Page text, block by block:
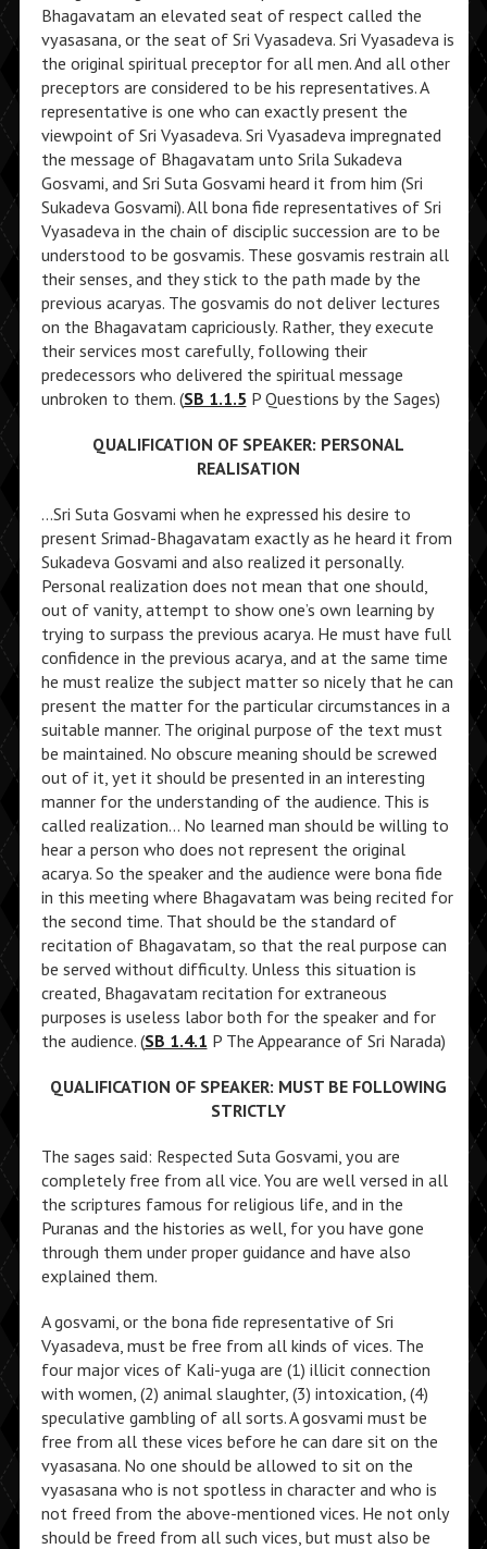
Bhagavatam an elevated seat of respect called the
vyasasana, or the seat of Sri Vyasadeva. Sri Vyasadeva is
the original spiritual preceptor for all men. And all other
preceptors are considered to be his representatives. A
representative is one who can exactly present the
viewpoint of Sri Vyasadeva. Sri Vyasadeva impregnated
the message of Bhagavatam unto Srila Sukadeva
Gosvami, and Sri Suta Gosvami heard it from him (Sri
Sukadeva Gosvami). All bona fide representatives of Sri
Vyasadeva in the chain of disciplic succession are to be
understood to be gosvamis. These gosvamis restrain all
their senses, and they stick to the path made by the
previous acaryas. The gosvamis do not deliver lectures
on the Bhagavatam capriciously. Rather, they execute
their services most carefully, following their
predecessors who delivered the spiritual message
unbroken to them. (SB 1.1.5 P Questions by the Sages)
QUALIFICATION OF SPEAKER: PERSONAL
REALISATION
…Sri Suta Gosvami when he expressed his desire to
present Srimad-Bhagavatam exactly as he heard it from
Sukadeva Gosvami and also realized it personally.
Personal realization does not mean that one should,
out of vanity, attempt to show one’s own learning by
trying to surpass the previous acarya. He must have full
confidence in the previous acarya, and at the same time
he must realize the subject matter so nicely that he can
present the matter for the particular circumstances in a
suitable manner. The original purpose of the text must
be maintained. No obscure meaning should be screwed
out of it, yet it should be presented in an interesting
manner for the understanding of the audience. This is
called realization… No learned man should be willing to
hear a person who does not represent the original
acarya. So the speaker and the audience were bona fide
in this meeting where Bhagavatam was being recited for
the second time. That should be the standard of
recitation of Bhagavatam, so that the real purpose can
be served without difficulty. Unless this situation is
created, Bhagavatam recitation for extraneous
purposes is useless labor both for the speaker and for
the audience. (SB 1.4.1 P The Appearance of Sri Narada)
QUALIFICATION OF SPEAKER: MUST BE FOLLOWING
STRICTLY
The sages said: Respected Suta Gosvami, you are
completely free from all vice. You are well versed in all
the scriptures famous for religious life, and in the
Puranas and the histories as well, for you have gone
through them under proper guidance and have also
explained them.
A gosvami, or the bona fide representative of Sri
Vyasadeva, must be free from all kinds of vices. The
four major vices of Kali-yuga are (1) illicit connection
with women, (2) animal slaughter, (3) intoxication, (4)
speculative gambling of all sorts. A gosvami must be
free from all these vices before he can dare sit on the
vyasasana. No one should be allowed to sit on the
vyasasana who is not spotless in character and who is
not freed from the above-mentioned vices. He not only
should be freed from all such vices, but must also be